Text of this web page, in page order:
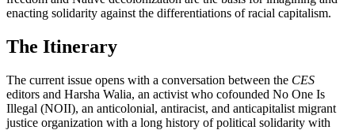
enacting solidarity against the differentiations of racial capitalism.
The Itinerary
The current issue opens with a conversation between the CES
editors and Harsha Walia, an activist who cofounded No One Is
Illegal (NOII), an anticolonial, antiracist, and anticapitalist migrant
justice organization with a long history of political solidarity with